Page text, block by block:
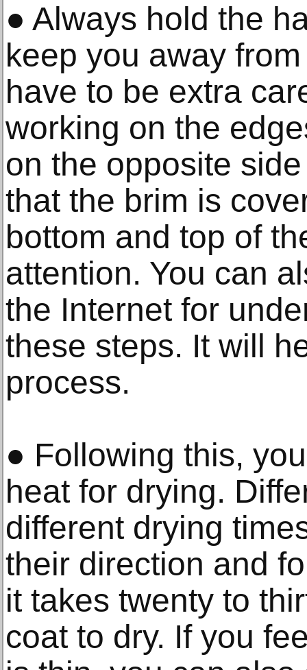
● Always hold the
keep you away
have to be extra
working on the
on the opposite
that the brim is
bottom and top of
attention. You can
the Internet for
these steps. It will
process.
● Following this,
heat for drying.
different drying
their direction and
it takes twenty to
coat to dry. If you